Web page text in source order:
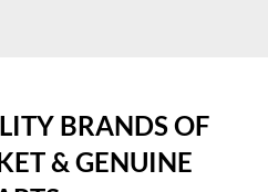
BRANDS OF
& GENUINE